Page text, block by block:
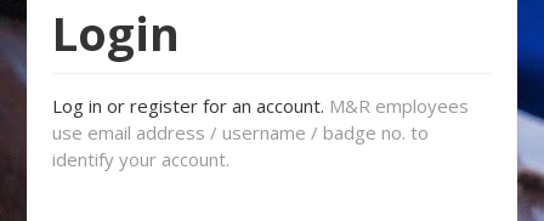
Login
Log in or register for an account. M&R employees
use email address / username / badge no. to
identify your account.